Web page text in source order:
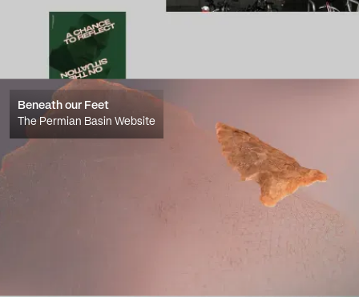
Beneath our Feet
The Permian Basin Website